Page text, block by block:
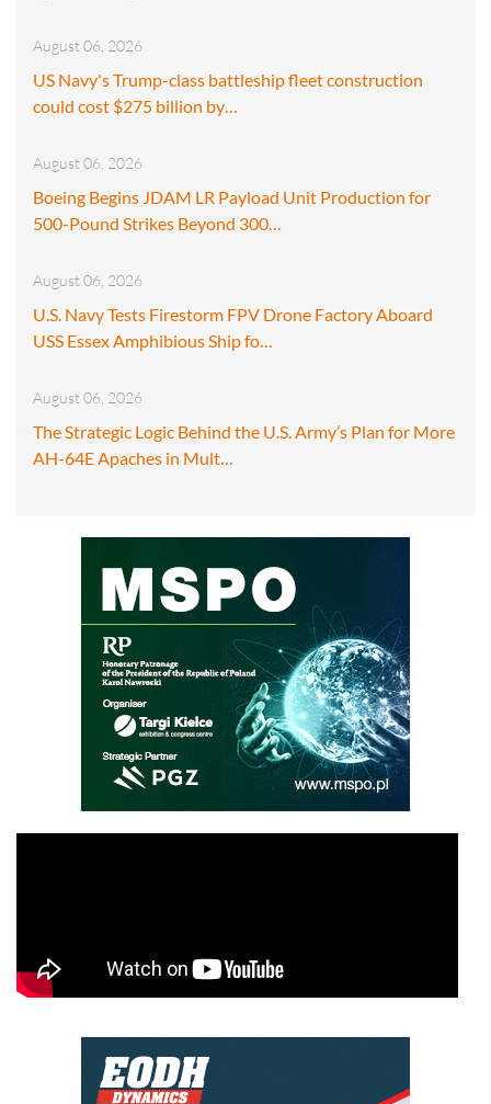
August 06, 2026
US Navy's Trump-class battleship fleet construction
could cost $275 billion by…
August 06, 2026
Boeing Begins JDAM LR Payload Unit Production for
500-Pound Strikes Beyond 300…
August 06, 2026
U.S. Navy Tests Firestorm FPV Drone Factory Aboard
USS Essex Amphibious Ship fo…
August 06, 2026
The Strategic Logic Behind the U.S. Army’s Plan for More
AH-64E Apaches in Mult…